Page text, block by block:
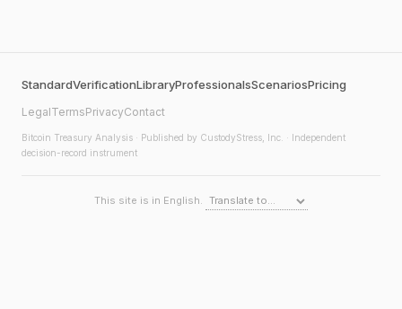
StandardVerificationLibraryProfessionalsScenariosPricing
LegalTermsPrivacyContact
Bitcoin Treasury Analysis · Published by CustodyStress, Inc. · Independent
decision-record instrument
This site is in English.